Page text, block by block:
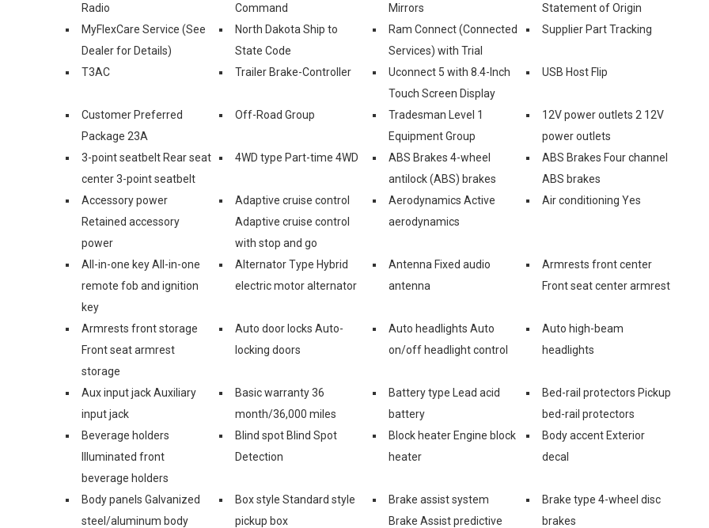
Radio
Command
Mirrors
Statement of Origin
MyFlexCare Service (See
Dealer for Details)
North Dakota Ship to
State Code
Ram Connect (Connected
Services) with Trial
Supplier Part Tracking
T3AC Trailer Brake-Controller
Uconnect 5 with 8.4-Inch
Touch Screen Display
USB Host Flip
Customer Preferred
Package 23A
Off-Road Group
Tradesman Level 1
Equipment Group
12V power outlets 2 12V
power outlets
3-point seatbelt Rear seat
center 3-point seatbelt
4WD type Part-time 4WD
ABS Brakes 4-wheel
antilock (ABS) brakes
ABS Brakes Four channel
ABS brakes
Accessory power
Retained accessory
power
Adaptive cruise control
Adaptive cruise control
with stop and go
Aerodynamics Active
aerodynamics
Air conditioning Yes
All-in-one key All-in-one
remote fob and ignition
key
Alternator Type Hybrid
electric motor alternator
Antenna Fixed audio
antenna
Armrests front center
Front seat center armrest
Armrests front storage
Front seat armrest
storage
Auto door locks Auto-
locking doors
Auto headlights Auto
on/off headlight control
Auto high-beam
headlights
Aux input jack Auxiliary
input jack
Basic warranty 36
month/36,000 miles
Battery type Lead acid
battery
Bed-rail protectors Pickup
bed-rail protectors
Beverage holders
Illuminated front
beverage holders
Blind spot Blind Spot
Detection
Block heater Engine block
heater
Body accent Exterior
decal
Body panels Galvanized
steel/aluminum body
Box style Standard style
pickup box
Brake assist system
Brake Assist predictive
Brake type 4-wheel disc
brakes